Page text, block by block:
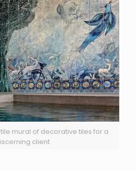
mural of decorative tiles for a
client